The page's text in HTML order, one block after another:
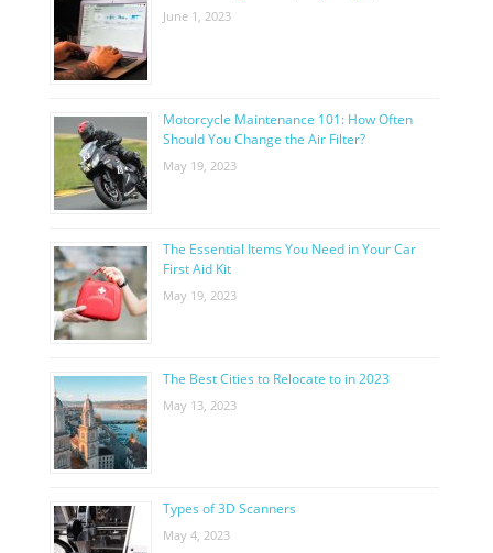
June 1, 2023
Motorcycle Maintenance 101: How Often
Should You Change the Air Filter?
May 19, 2023
The Essential Items You Need in Your Car
First Aid Kit
May 19, 2023
The Best Cities to Relocate to in 2023
May 13, 2023
Types of 3D Scanners
May 4, 2023